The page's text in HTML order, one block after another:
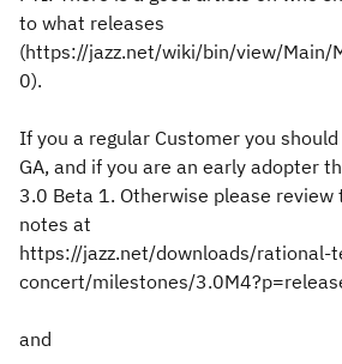
to what releases
(https://jazz.net/wiki/bin/view/Main/
0).
If you a regular Customer you
GA, and if you are an early adopter
3.0 Beta 1. Otherwise please review
notes at
https://jazz.net/downloads/rational-
concert/milestones/
and